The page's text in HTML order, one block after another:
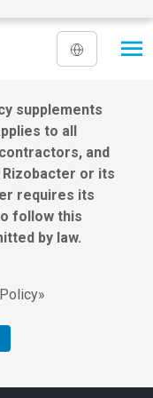
supplements
to all
and
or its
requires its
follow this
by law.